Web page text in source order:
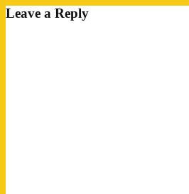
Leave a Reply